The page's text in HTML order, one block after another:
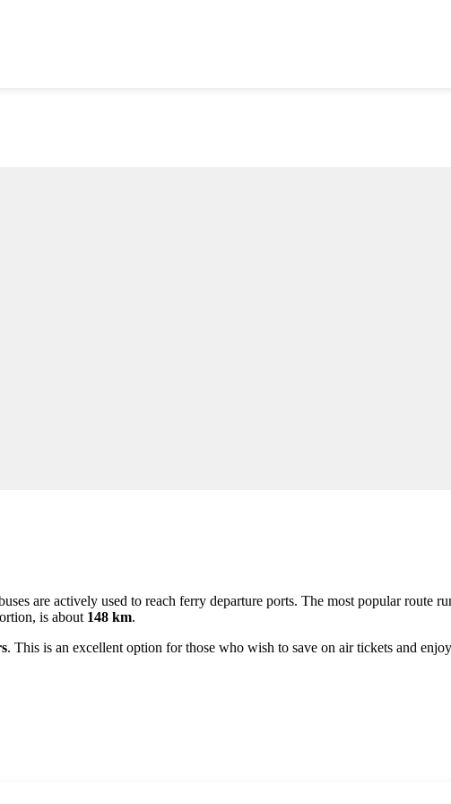
are actively used to reach ferry departure ports. The most popular route
is about 148 km.
. This is an excellent option for those who wish to save on air tickets and